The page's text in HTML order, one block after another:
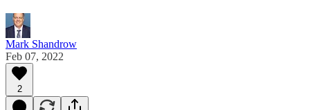
Mark Shandrow
Feb 07, 2022
2